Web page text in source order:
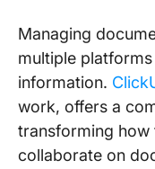
Managing
multiple
information.
work, offers a
transforming how
collaborate on